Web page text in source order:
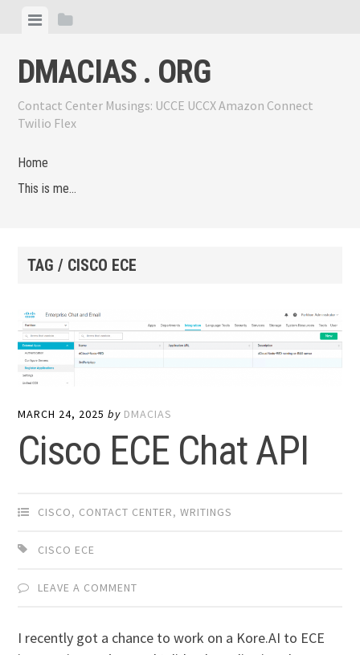
content
ViewView
DMACIAS . ORG
Contact Center Musings: UCCE UCCX Amazon Connect
Twilio Flex
Home
This is me…
TAG / CISCO ECE
MARCH 24, 2025 by DMACIAS
Cisco ECE Chat API
CISCO, CONTACT CENTER,WRITINGS
CISCO ECE
LEAVE A COMMENT
I recently got a chance to work on a Kore.AI to ECE